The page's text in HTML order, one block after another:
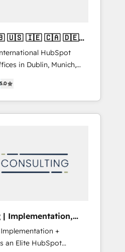
存CRM・MAからの移行
・Pardot等からの
履歴データ移行と活用設
ChatGPT・Perplexity等
引用を前提にコンテンツ
・HUGリーダー ✓
、現状整理の壁打ちな
軽にお問い合わせくださ
HubSpot
in Dublin, Munich,
York. 🔎 We are
revenue-generation
through complete
processes and
focused on HubSpot. We
HubSpot's most
in the more complex
AI, and
represent key aspects
5.0
| Implementation,
+